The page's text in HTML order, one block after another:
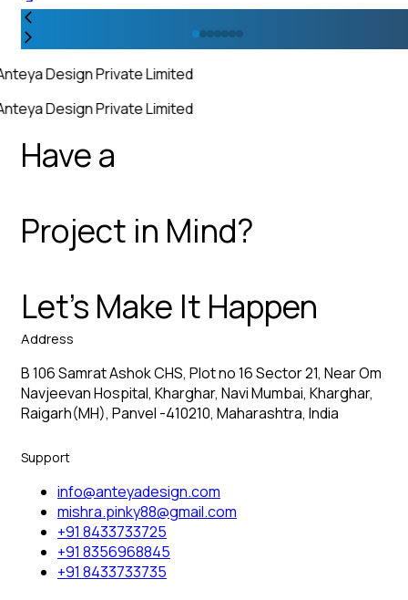
Design Private Limited
Design Private Limited
Have a
Project in Mind?
Let’s Make It Happen
Address
B 106 Samrat Ashok CHS, Plot no 16 Sector 21, Near Om
Navjeevan Hospital, Kharghar, Navi Mumbai, Kharghar,
Raigarh(MH), Panvel -410210, Maharashtra, India
Support
info@anteyadesign.com
mishra.pinky88@gmail.com
+91 8433733725
+91 8356968845
+91 8433733735